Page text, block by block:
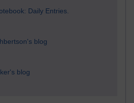
Daily Entries.
blog
blog